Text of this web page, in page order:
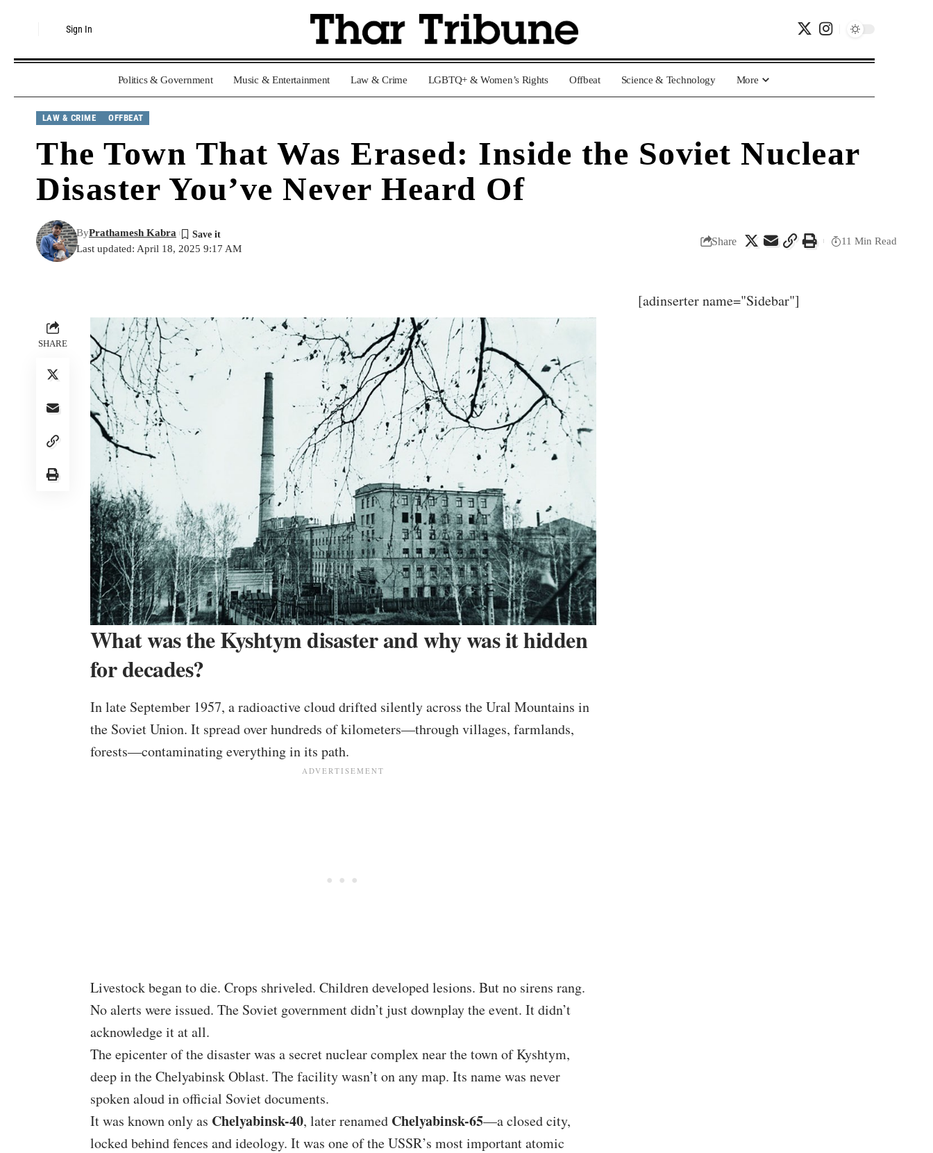
Sign In
Politics & Government Music & Entertainment Law & Crime LGBTQ+ & Women’s Rights Offbeat Science & Technology More
LAW & CRIME OFFBEAT
The Town That Was Erased: Inside the Soviet Nuclear
Disaster You’ve Never Heard Of
Last updated: April 18, 2025 9:17 AM
ByPrathamesh Kabra
Share 11 Min Read
SHARE
What was the Kyshtym disaster and why was it hidden
for decades?
In late September 1957, a radioactive cloud drifted silently across the Ural Mountains in
the Soviet Union. It spread over hundreds of kilometers—through villages, farmlands,
forests—contaminating everything in its path.
Livestock began to die. Crops shriveled. Children developed lesions. But no sirens rang.
No alerts were issued. The Soviet government didn’t just downplay the event. It didn’t
acknowledge it at all.
The epicenter of the disaster was a secret nuclear complex near the town of Kyshtym,
deep in the Chelyabinsk Oblast. The facility wasn’t on any map. Its name was never
spoken aloud in official Soviet documents.
It was known only as Chelyabinsk-40, later renamed Chelyabinsk-65—a closed city,
locked behind fences and ideology. It was one of the USSR’s most important atomic
[adinserter name="Sidebar"]